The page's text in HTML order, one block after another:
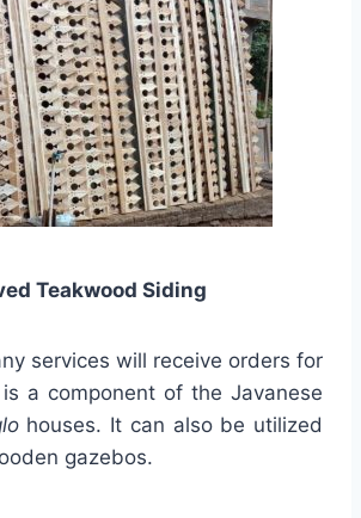
Teakwood Siding
services will receive orders for
a component of the Javanese
houses. It can also be utilized
gazebos.